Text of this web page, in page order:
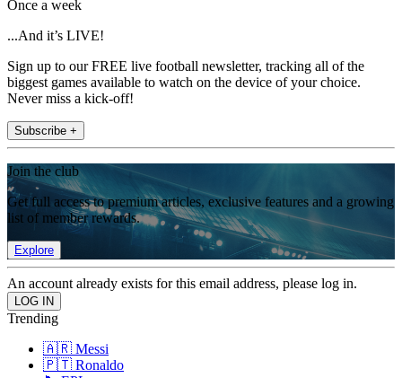
Once a week
...And it’s LIVE!
Sign up to our FREE live football newsletter, tracking all of the
biggest games available to watch on the device of your choice.
Never miss a kick-off!
Subscribe +
Join the club
Get full access to premium articles, exclusive features and a growing
list of member rewards.
Explore
An account already exists for this email address, please log in.
Trending
🇦🇷 Messi
🇵🇹 Ronaldo